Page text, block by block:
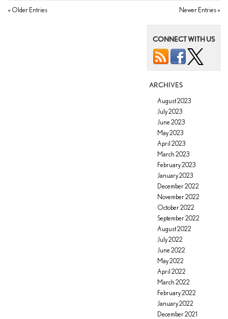
« Older Entries Newer Entries »
CONNECT WITH US
ARCHIVES
August 2023
July 2023
June 2023
May 2023
April 2023
March 2023
February 2023
January 2023
December 2022
November 2022
October 2022
September 2022
August 2022
July 2022
June 2022
May 2022
April 2022
March 2022
February 2022
January 2022
December 2021